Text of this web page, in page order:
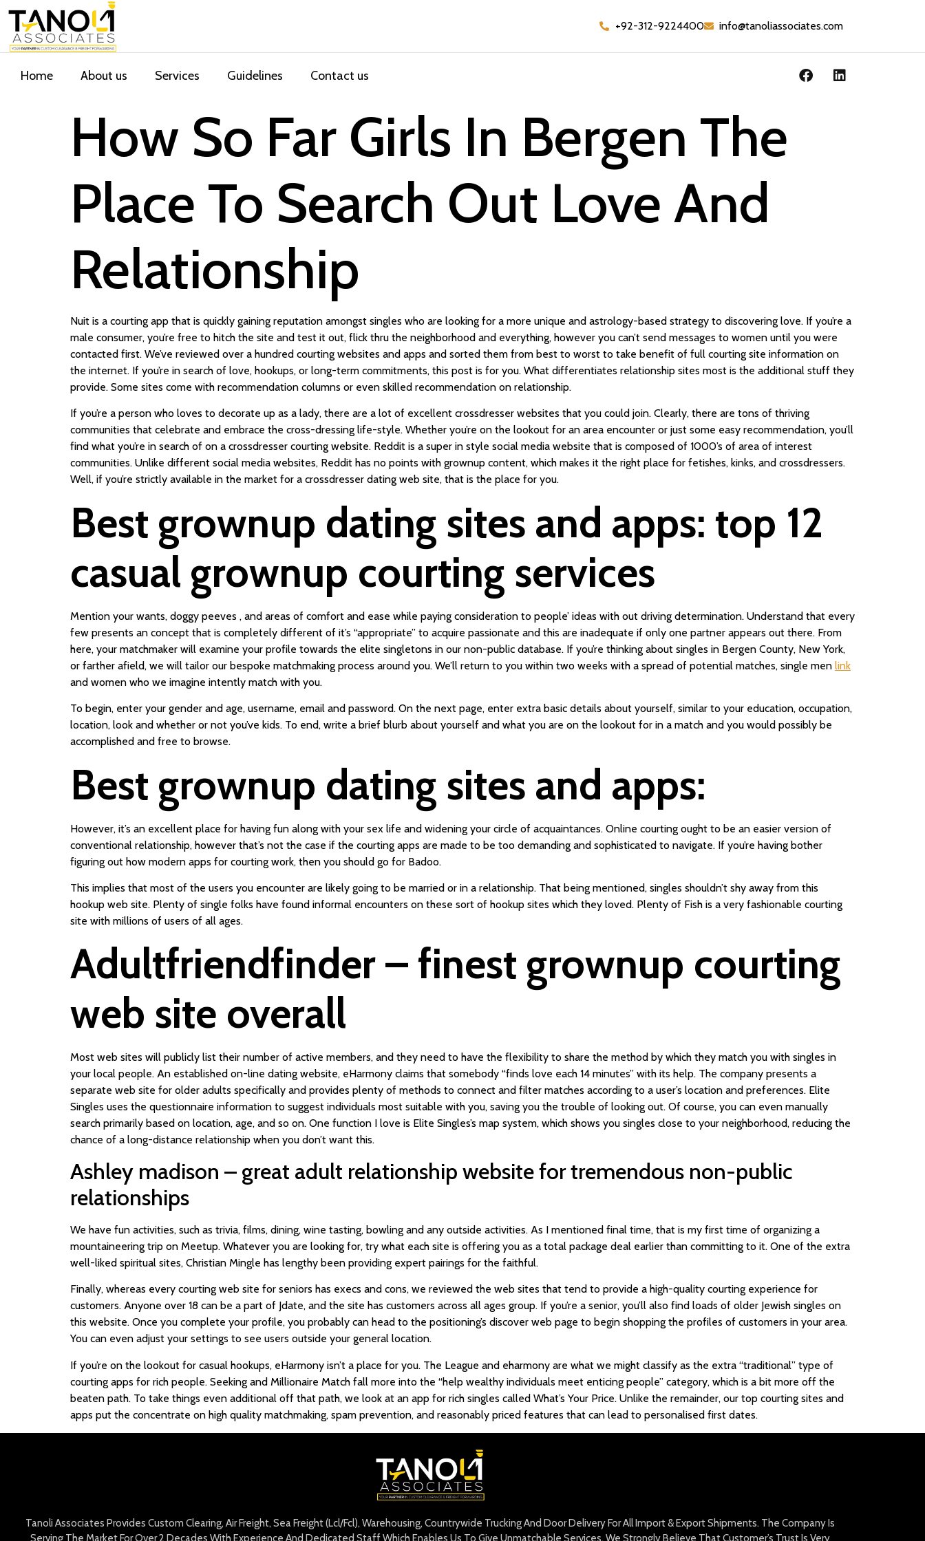
+92-312-9224400 info@tanoliassociates.com
Home About us Services Guidelines Contact us
How So Far Girls In Bergen The
Place To Search Out Love And
Relationship
Nuit is a courting app that is quickly gaining reputation amongst singles who are looking for a more unique and astrology-based strategy to discovering love. If you’re a
male consumer, you’re free to hitch the site and test it out, flick thru the neighborhood and everything, however you can’t send messages to women until you were
contacted first. We’ve reviewed over a hundred courting websites and apps and sorted them from best to worst to take benefit of full courting site information on
the internet. If you’re in search of love, hookups, or long-term commitments, this post is for you. What differentiates relationship sites most is the additional stuff they
provide. Some sites come with recommendation columns or even skilled recommendation on relationship.
If you’re a person who loves to decorate up as a lady, there are a lot of excellent crossdresser websites that you could join. Clearly, there are tons of thriving
communities that celebrate and embrace the cross-dressing life-style. Whether you’re on the lookout for an area encounter or just some easy recommendation, you’ll
find what you’re in search of on a crossdresser courting website. Reddit is a super in style social media website that is composed of 1000’s of area of interest
communities. Unlike different social media websites, Reddit has no points with grownup content, which makes it the right place for fetishes, kinks, and crossdressers.
Well, if you’re strictly available in the market for a crossdresser dating web site, that is the place for you.
Best grownup dating sites and apps: top 12
casual grownup courting services
Mention your wants, doggy peeves , and areas of comfort and ease while paying consideration to people’ ideas with out driving determination. Understand that every
few presents an concept that is completely different of it’s “appropriate” to acquire passionate and this are inadequate if only one partner appears out there. From
here, your matchmaker will examine your profile towards the elite singletons in our non-public database. If you’re thinking about singles in Bergen County, New York,
or farther afield, we will tailor our bespoke matchmaking process around you. We’ll return to you within two weeks with a spread of potential matches, single men link
and women who we imagine intently match with you.
To begin, enter your gender and age, username, email and password. On the next page, enter extra basic details about yourself, similar to your education, occupation,
location, look and whether or not you’ve kids. To end, write a brief blurb about yourself and what you are on the lookout for in a match and you would possibly be
accomplished and free to browse.
Best grownup dating sites and apps:
However, it’s an excellent place for having fun along with your sex life and widening your circle of acquaintances. Online courting ought to be an easier version of
conventional relationship, however that’s not the case if the courting apps are made to be too demanding and sophisticated to navigate. If you’re having bother
figuring out how modern apps for courting work, then you should go for Badoo.
This implies that most of the users you encounter are likely going to be married or in a relationship. That being mentioned, singles shouldn’t shy away from this
hookup web site. Plenty of single folks have found informal encounters on these sort of hookup sites which they loved. Plenty of Fish is a very fashionable courting
site with millions of users of all ages.
Adultfriendfinder – finest grownup courting
web site overall
Most web sites will publicly list their number of active members, and they need to have the flexibility to share the method by which they match you with singles in
your local people. An established on-line dating website, eHarmony claims that somebody “finds love each 14 minutes” with its help. The company presents a
separate web site for older adults specifically and provides plenty of methods to connect and filter matches according to a user’s location and preferences. Elite
Singles uses the questionnaire information to suggest individuals most suitable with you, saving you the trouble of looking out. Of course, you can even manually
search primarily based on location, age, and so on. One function I love is Elite Singles’s map system, which shows you singles close to your neighborhood, reducing the
chance of a long-distance relationship when you don’t want this.
Ashley madison – great adult relationship website for tremendous non-public
relationships
We have fun activities, such as trivia, films, dining, wine tasting, bowling and any outside activities. As I mentioned final time, that is my first time of organizing a
mountaineering trip on Meetup. Whatever you are looking for, try what each site is offering you as a total package deal earlier than committing to it. One of the extra
well-liked spiritual sites, Christian Mingle has lengthy been providing expert pairings for the faithful.
Finally, whereas every courting web site for seniors has execs and cons, we reviewed the web sites that tend to provide a high-quality courting experience for
customers. Anyone over 18 can be a part of Jdate, and the site has customers across all ages group. If you’re a senior, you’ll also find loads of older Jewish singles on
this website. Once you complete your profile, you probably can head to the positioning’s discover web page to begin shopping the profiles of customers in your area.
You can even adjust your settings to see users outside your general location.
If you’re on the lookout for casual hookups, eHarmony isn’t a place for you. The League and eharmony are what we might classify as the extra “traditional” type of
courting apps for rich people. Seeking and Millionaire Match fall more into the “help wealthy individuals meet enticing people” category, which is a bit more off the
beaten path. To take things even additional off that path, we look at an app for rich singles called What’s Your Price. Unlike the remainder, our top courting sites and
apps put the concentrate on high quality matchmaking, spam prevention, and reasonably priced features that can lead to personalised first dates.
Tanoli Associates Provides Custom Clearing, Air Freight, Sea Freight (Lcl/Fcl), Warehousing, Countrywide Trucking And Door Delivery For All Import & Export Shipments. The Company Is
Serving The Market For Over 2 Decades With Experience And Dedicated Staff Which Enables Us To Give Unmatchable Services. We Strongly Believe That Customer’s Trust Is Very